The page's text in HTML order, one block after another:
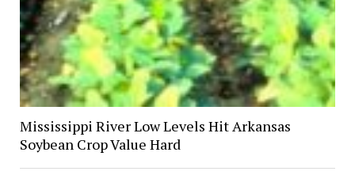
Mississippi River Low Levels Hit Arkansas
Soybean Crop Value Hard